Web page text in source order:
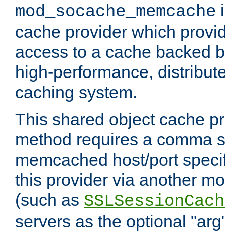
mod_socache_memcache
cache provider which
access to a cache backed
high-performance,
caching system.
This shared object cache
method requires a comma
memcached host/port
this provider via another
(such as
servers as the optional